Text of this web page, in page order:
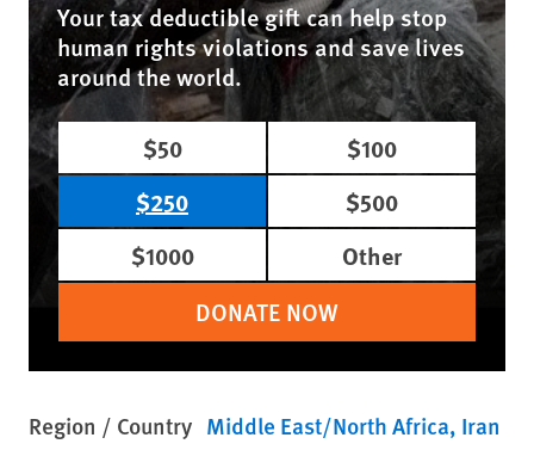
Your tax deductible gift can help stop
human rights violations and save lives
around the world.
$50
$100
$250
$500
$1000
Other
DONATE NOW
Region / Country Middle East/North Africa Iran